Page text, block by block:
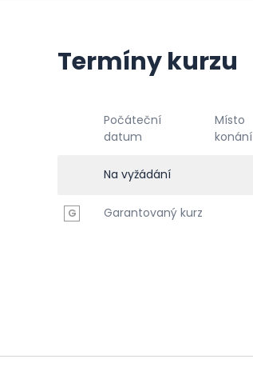
Termíny kurzu
Počáteční
datum
Místo
konání
Na vyžádání
G Garantovaný kurz